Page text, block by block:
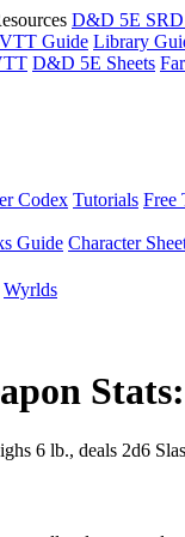
D&D 5E SRD
VTT Guide Library
D&D 5E Sheets
Codex Tutorials Free
Guide Character
Wyrlds
6 lb., deals 2d6